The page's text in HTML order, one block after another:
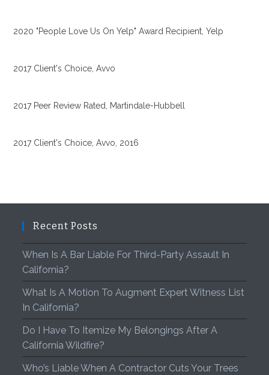
2020 "People Love Us On Yelp" Award Recipient, Yelp
2017 Client's Choice, Avvo
2017 Peer Review Rated, Martindale-Hubbell
2017 Client's Choice, Avvo, 2016
Recent Posts
When Is A Bar Liable For Third-Party Assault In
California?
What Is A Motion To Augment Expert Witness List
In California?
Do I Have To Itemize My Belongings After A
California Wildfire?
Who’s Liable When A Contractor Cuts Your Trees